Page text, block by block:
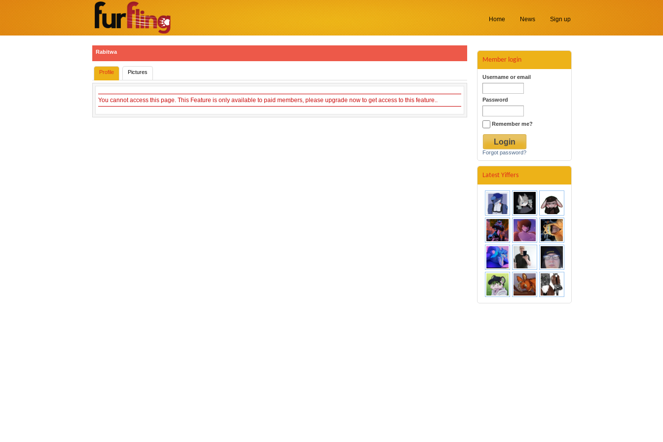
Home News Sign up
Rabitwa
Profile Pictures
You cannot access this page. This Feature is only available to paid members, please upgrade now to get access to this feature..
Member login
Username or email
Password
Remember me?
Forgot password?
Latest Yiffers